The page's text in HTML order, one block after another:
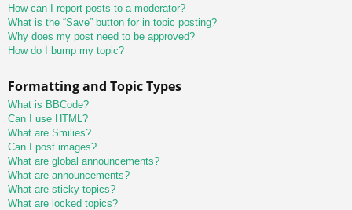
How can I report posts to a moderator?
What is the “Save” button for in topic posting?
Why does my post need to be approved?
How do I bump my topic?
Formatting and Topic Types
What is BBCode?
Can I use HTML?
What are Smilies?
Can I post images?
What are global announcements?
What are announcements?
What are sticky topics?
What are locked topics?